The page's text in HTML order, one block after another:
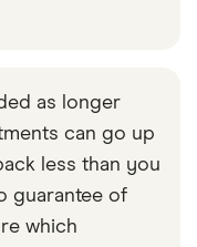
as longer
can go up
less than you
guarantee of
which